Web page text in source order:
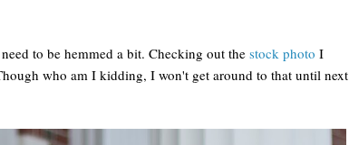
to be hemmed a bit. Checking out the stock photo I
who am I kidding, I won't get around to that until next